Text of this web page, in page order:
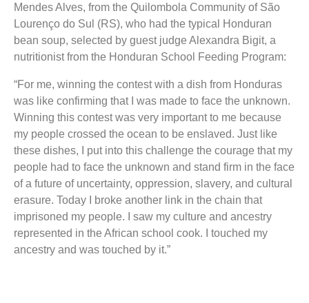
Mendes Alves, from the Quilombola Community of São
Lourenço do Sul (RS), who had the typical Honduran
bean soup, selected by guest judge Alexandra Bigit, a
nutritionist from the Honduran School Feeding Program:
“For me, winning the contest with a dish from Honduras
was like confirming that I was made to face the unknown.
Winning this contest was very important to me because
my people crossed the ocean to be enslaved. Just like
these dishes, I put into this challenge the courage that my
people had to face the unknown and stand firm in the face
of a future of uncertainty, oppression, slavery, and cultural
erasure. Today I broke another link in the chain that
imprisoned my people. I saw my culture and ancestry
represented in the African school cook. I touched my
ancestry and was touched by it.”